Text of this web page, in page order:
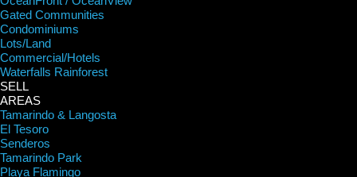
Gated Communities
Condominiums
Lots/Land
Commercial/Hotels
Waterfalls Rainforest
SELL
AREAS
Tamarindo & Langosta
El Tesoro
Senderos
Tamarindo Park
Playa Flamingo